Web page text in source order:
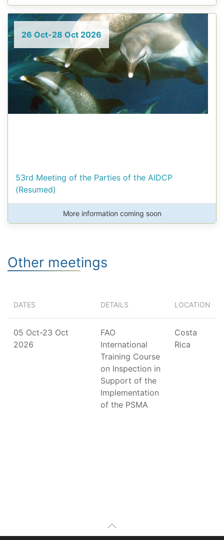
26 Oct-28 Oct 2026
53rd Meeting of the Parties of the AIDCP
(Resumed)
More information coming soon
Other meetings
DATES DETAILS LOCATION
05 Oct-23 Oct
2026
FAO
International
Training Course
on Inspection in
Support of the
Implementation
of the PSMA
Costa
Rica